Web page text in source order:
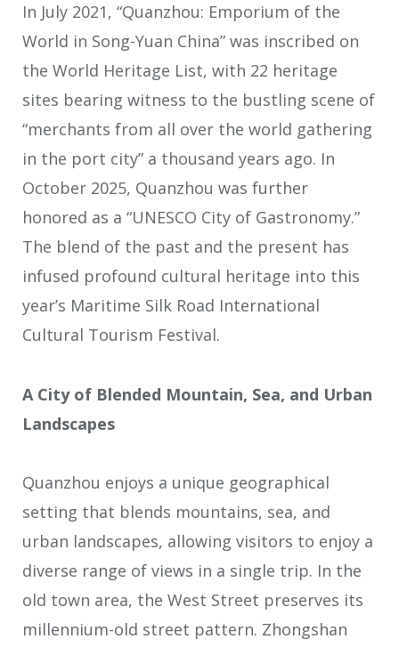
In July 2021, “Quanzhou: Emporium of the
World in Song-Yuan China” was inscribed on
the World Heritage List, with 22 heritage
sites bearing witness to the bustling scene of
“merchants from all over the world gathering
in the port city” a thousand years ago. In
October 2025, Quanzhou was further
honored as a “UNESCO City of Gastronomy.”
The blend of the past and the present has
infused profound cultural heritage into this
year’s Maritime Silk Road International
Cultural Tourism Festival.
A City of Blended Mountain, Sea, and Urban
Landscapes
Quanzhou enjoys a unique geographical
setting that blends mountains, sea, and
urban landscapes, allowing visitors to enjoy a
diverse range of views in a single trip. In the
old town area, the West Street preserves its
millennium-old street pattern. Zhongshan